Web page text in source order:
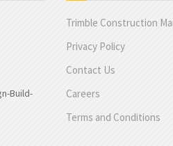
Build-
Trimble Construction
Privacy Policy
Contact Us
Careers
Terms and Conditions